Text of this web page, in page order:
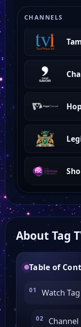
CHANNELS
About Tag
Table of
Watch